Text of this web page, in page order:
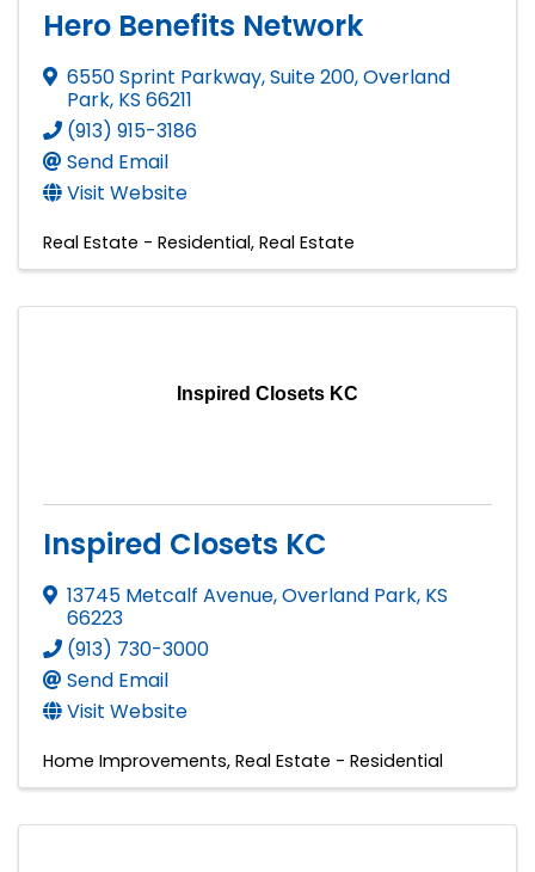
Hero Benefits Network
6550 Sprint Parkway, Suite 200,Overland
Park, KS 66211
(913) 915-3186
Send Email
Visit Website
Real Estate - Residential Real Estate
Inspired Closets KC
Inspired Closets KC
13745 Metcalf Avenue,Overland Park, KS
66223
(913) 730-3000
Send Email
Visit Website
Home Improvements Real Estate - Residential